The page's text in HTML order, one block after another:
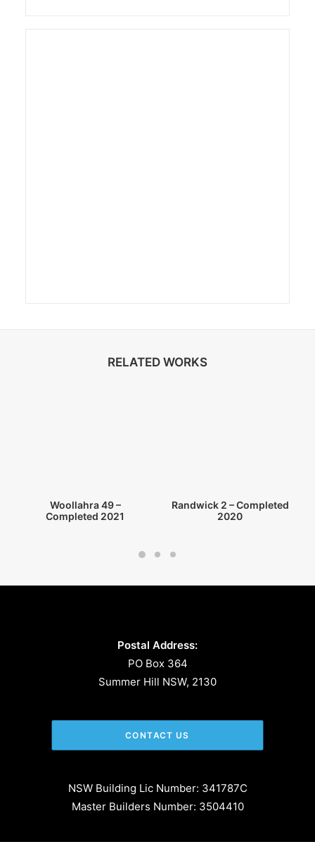
RELATED WORKS
Woollahra 49 –
Completed 2021
Randwick 2 – Completed
2020
Postal Address:
PO Box 364
Summer Hill NSW, 2130
CONTACT US
NSW Building Lic Number: 341787C
Master Builders Number: 3504410